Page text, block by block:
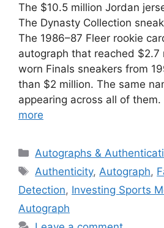
The $10.5 million Jordan
The Dynasty Collection
The 1986–87 Fleer rookie
autograph that reached $2.7
worn Finals sneakers from
than $2 million. The same
appearing across all of
more
Categories
Autographs &
Tags
Authenticity, Autograph,
Detection, Investing Sports
Autograph